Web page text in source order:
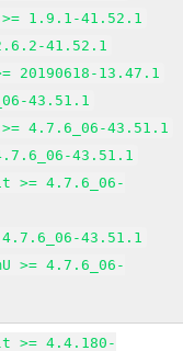
>= 1.9.1-41.52.1
41.52.1
20190618-13.47.1
43.51.1
4.7.6_06-43.51.1
43.51.1
>= 4.7.6_06-
43.51.1
>= 4.7.6_06-
>= 4.4.180-